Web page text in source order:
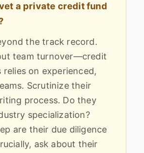
a private credit fund
the track record.
team turnover—credit
relies on experienced,
Scrutinize their
process. Do they
specialization?
are their due diligence
ask about their